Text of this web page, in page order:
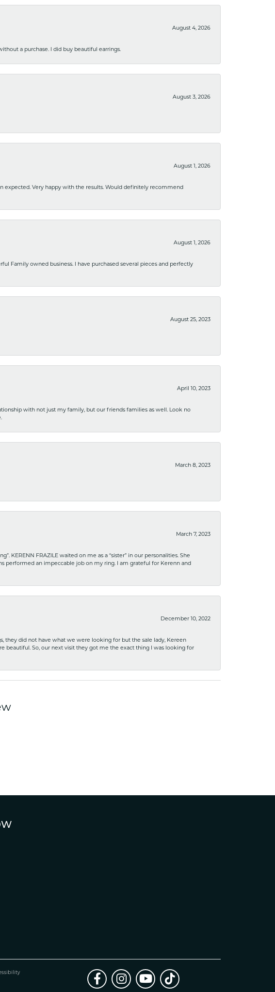
August 4, 2026
a purchase. I did buy beautiful earrings.
August 3, 2026
August 1, 2026
expected. Very happy with the results. Would definitely recommend
August 1, 2026
Family owned business. I have purchased several pieces and perfectly
August 25, 2023
April 10, 2023
with not just my family, but our friends families as well. Look no
March 8, 2023
March 7, 2023
KERENN FRAZILE waited on me as a “sister” in our personalities. She
performed an impeccable job on my ring. I am grateful for Kerenn and
December 10, 2022
they did not have what we were looking for but the sale lady, Kereen
beautiful. So, our next visit they got me the exact thing I was looking for